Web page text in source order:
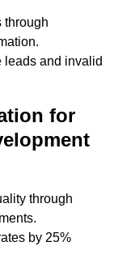
through
leads and invalid
for
through
by 25%